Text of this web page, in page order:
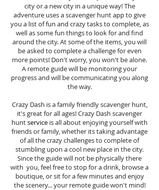
city or a new city in a unique way! The
adventure uses a scavenger hunt app to give
you a list of fun and crazy tasks to complete, as
well as some fun things to look for and find
around the city. At some of the items, you will
be asked to complete a challenge for even
more points! Don't worry, you won't be alone.
A remote guide will be monitoring your
progress and will be communicating you along
the way.
Crazy Dash is a family friendly scavenger hunt,
it's great for all ages! Crazy Dash scavenger
huntservice is all about enjoying yourself with
friends or family, whether its taking advantage
of all the crazy challenges to complete of
stumbling upon a cool new place in the city.
Since the guide will not be physically there
with you, feel free to stop for a drink, browse a
boutique, or sit for a few minutes and enjoy
the scenery... your remote guide won't mind!